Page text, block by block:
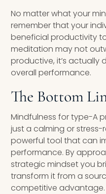
No matter what your
remember that your
beneficial productivity
meditation may not
productive, it’s actually
overall performance.
The Bottom
Mindfulness for type-A
just a calming or stress-
powerful tool that can
performance. By
strategic mindset you
transform it from a
competitive advantage.